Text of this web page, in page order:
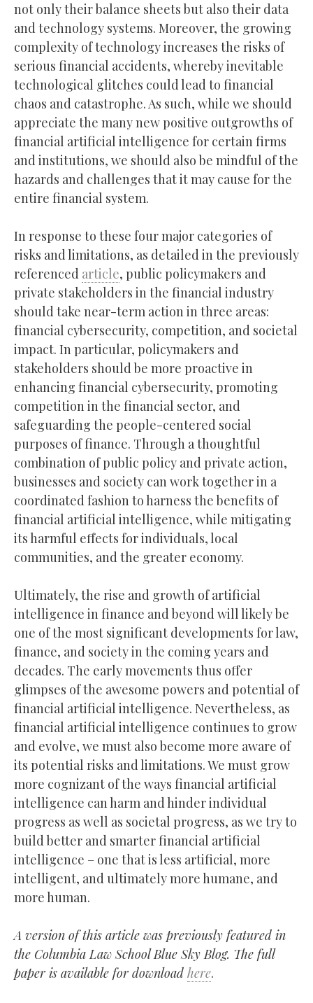
not only their balance sheets but also their data
and technology systems. Moreover, the growing
complexity of technology increases the risks of
serious financial accidents, whereby inevitable
technological glitches could lead to financial
chaos and catastrophe. As such, while we should
appreciate the many new positive outgrowths of
financial artificial intelligence for certain firms
and institutions, we should also be mindful of the
hazards and challenges that it may cause for the
entire financial system.
In response to these four major categories of
risks and limitations, as detailed in the previously
referenced article, public policymakers and
private stakeholders in the financial industry
should take near-term action in three areas:
financial cybersecurity, competition, and societal
impact. In particular, policymakers and
stakeholders should be more proactive in
enhancing financial cybersecurity, promoting
competition in the financial sector, and
safeguarding the people-centered social
purposes of finance. Through a thoughtful
combination of public policy and private action,
businesses and society can work together in a
coordinated fashion to harness the benefits of
financial artificial intelligence, while mitigating
its harmful effects for individuals, local
communities, and the greater economy.
Ultimately, the rise and growth of artificial
intelligence in finance and beyond will likely be
one of the most significant developments for law,
finance, and society in the coming years and
decades. The early movements thus offer
glimpses of the awesome powers and potential of
financial artificial intelligence. Nevertheless, as
financial artificial intelligence continues to grow
and evolve, we must also become more aware of
its potential risks and limitations. We must grow
more cognizant of the ways financial artificial
intelligence can harm and hinder individual
progress as well as societal progress, as we try to
build better and smarter financial artificial
intelligence – one that is less artificial, more
intelligent, and ultimately more humane, and
more human.
A version of this article was previously featured in
the Columbia Law School Blue Sky Blog. The full
paper is available for download here.